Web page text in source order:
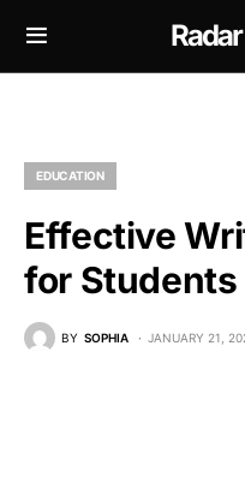
EDUCATION
Effective
for Students
BY SOPHIA JANUARY 21,